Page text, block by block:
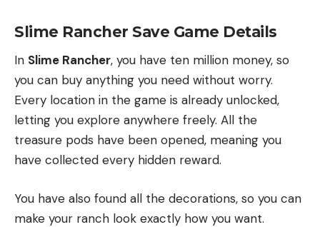
Slime Rancher Save Game Details
In Slime Rancher, you have ten million money, so
you can buy anything you need without worry.
Every location in the game is already unlocked,
letting you explore anywhere freely. All the
treasure pods have been opened, meaning you
have collected every hidden reward.
You have also found all the decorations, so you can
make your ranch look exactly how you want.